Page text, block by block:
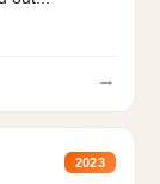
→
2023